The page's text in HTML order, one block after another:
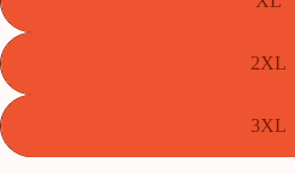
2XL
3XL